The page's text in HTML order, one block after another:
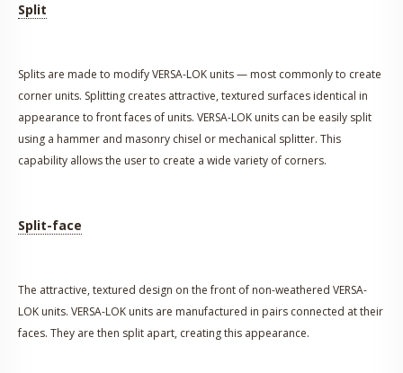
Split
Splits are made to modify VERSA-LOK units — most commonly to create
corner units. Splitting creates attractive, textured surfaces identical in
appearance to front faces of units. VERSA-LOK units can be easily split
using a hammer and masonry chisel or mechanical splitter. This
capability allows the user to create a wide variety of corners.
Split-face
The attractive, textured design on the front of non-weathered VERSA-
LOK units. VERSA-LOK units are manufactured in pairs connected at their
faces. They are then split apart, creating this appearance.